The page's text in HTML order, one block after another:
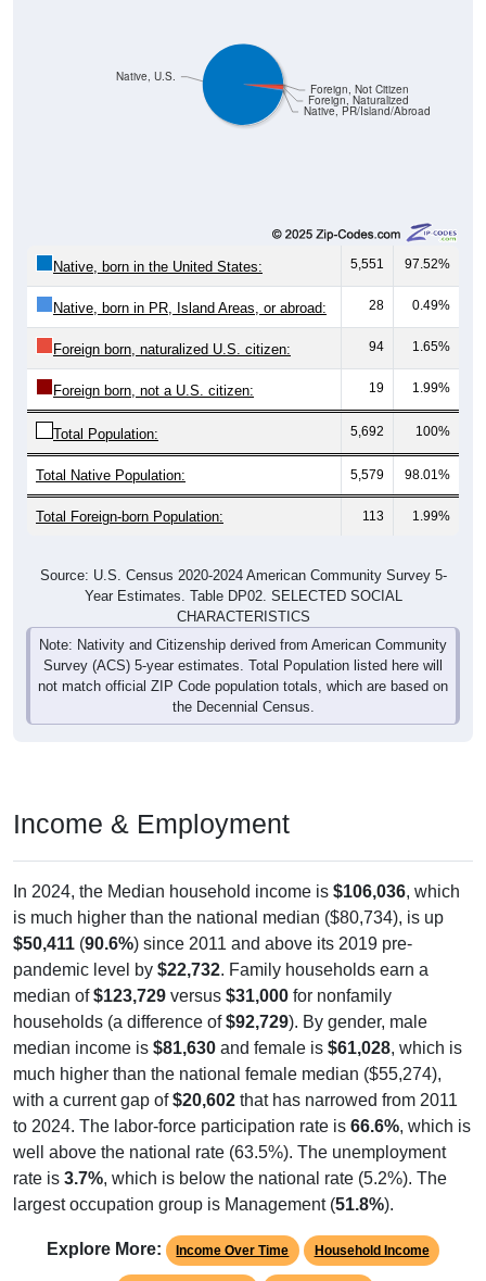
Native, PR/Island/Abroad
Foreign, Naturalized
Foreign, Not Citizen
Native, U.S.
Native, born in the United States: 5,551 97.52%
Native, born in PR, Island Areas, or abroad: 28 0.49%
Foreign born, naturalized U.S. citizen: 94 1.65%
Foreign born, not a U.S. citizen: 19 1.99%
Total Population: 5,692 100%
Total Native Population: 5,579 98.01%
Total Foreign-born Population: 113 1.99%
Source: U.S. Census 2020-2024 American Community Survey 5-
Year Estimates. Table DP02. SELECTED SOCIAL
CHARACTERISTICS
Note: Nativity and Citizenship derived from American Community
Survey (ACS) 5-year estimates. Total Population listed here will
not match official ZIP Code population totals, which are based on
the Decennial Census.
Income & Employment
In 2024, the Median household income is $106,036, which
is much higher than the national median ($80,734), is up
$50,411 (90.6%) since 2011 and above its 2019 pre-
pandemic level by $22,732. Family households earn a
median of$123,729 versus $31,000 for nonfamily
households (a difference of$92,729). By gender, male
median income is $81,630 and female is $61,028, which is
much higher than the national female median ($55,274),
with a current gap of$20,602 that has narrowed from 2011
to 2024. The labor-force participation rate is 66.6%, which is
well above the national rate (63.5%). The unemployment
rate is 3.7%, which is below the national rate (5.2%). The
largest occupation group is Management (51.8%).
Explore More: Income Over Time Household Income